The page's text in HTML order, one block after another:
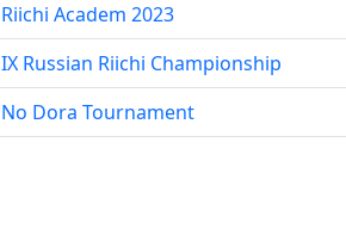
Riichi Academ 2023
IX Russian Riichi Championship
No Dora Tournament